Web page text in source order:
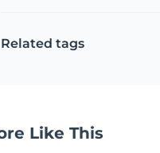
Related tags
Like This